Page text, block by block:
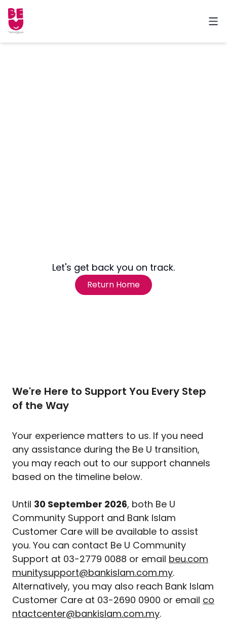
Let's get back you on track.
Return Home
We're Here to Support You Every Step
of the Way
Your experience matters to us. If you need
any assistance during the Be U transition,
you may reach out to our support channels
based on the timeline below.
Until 30 September 2026, both Be U
Community Support and Bank Islam
Customer Care will be available to assist
you. You can contact Be U Community
Support at 03-2779 0088 or email beu.com
munitysupport@bankislam.com.my.
Alternatively, you may also reach Bank Islam
Customer Care at 03-2690 0900 or email co
ntactcenter@bankislam.com.my.